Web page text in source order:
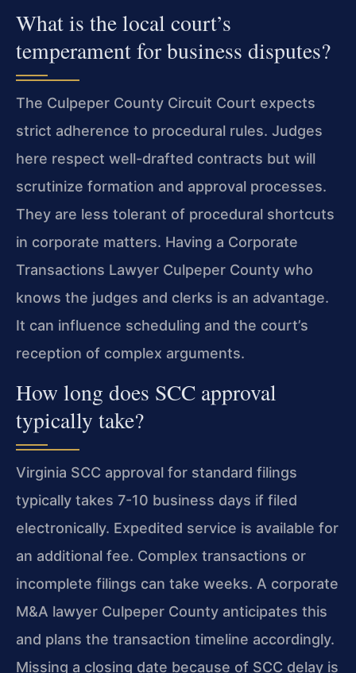
What is the local court’s
temperament for business disputes?
The Culpeper County Circuit Court expects
strict adherence to procedural rules. Judges
here respect well-drafted contracts but will
scrutinize formation and approval processes.
They are less tolerant of procedural shortcuts
in corporate matters. Having a Corporate
Transactions Lawyer Culpeper County who
knows the judges and clerks is an advantage.
It can influence scheduling and the court’s
reception of complex arguments.
How long does SCC approval
typically take?
Virginia SCC approval for standard filings
typically takes 7-10 business days if filed
electronically. Expedited service is available for
an additional fee. Complex transactions or
incomplete filings can take weeks. A corporate
M&A lawyer Culpeper County anticipates this
and plans the transaction timeline accordingly.
Missing a closing date because of SCC delay is